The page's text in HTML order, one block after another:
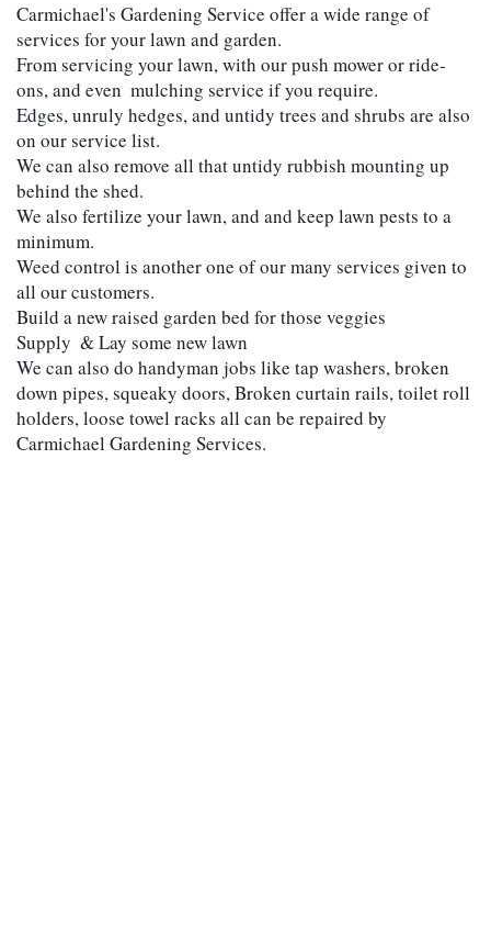
Carmichael's Gardening Service offer a wide range of
services for your lawn and garden.
From servicing your lawn, with our push mower or ride-
ons, and even  mulching service if you require.
Edges, unruly hedges, and untidy trees and shrubs are also
on our service list.
We can also remove all that untidy rubbish mounting up
behind the shed.
We also fertilize your lawn, and and keep lawn pests to a
minimum.
Weed control is another one of our many services given to
all our customers.
Build a new raised garden bed for those veggies
Supply  & Lay some new lawn
We can also do handyman jobs like tap washers, broken
down pipes, squeaky doors, Broken curtain rails, toilet roll
holders, loose towel racks all can be repaired by
Carmichael Gardening Services.